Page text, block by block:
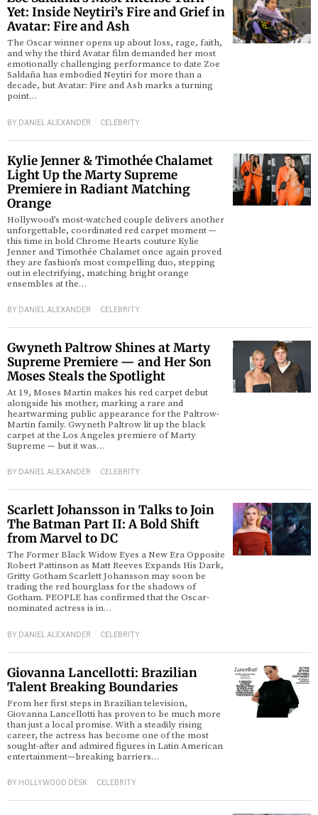
Yet: Inside Neytiri’s Fire and Grief in
Avatar: Fire and Ash
The Oscar winner opens up about loss, rage, faith,
and why the third Avatar film demanded her most
emotionally challenging performance to date Zoe
Saldaña has embodied Neytiri for more than a
decade, but Avatar: Fire and Ash marks a turning
point…
BY DANIEL ALEXANDER CELEBRITY
Kylie Jenner & Timothée Chalamet
Light Up the Marty Supreme
Premiere in Radiant Matching
Orange
Hollywood’s most-watched couple delivers another
unforgettable, coordinated red carpet moment —
this time in bold Chrome Hearts couture Kylie
Jenner and Timothée Chalamet once again proved
they are fashion’s most compelling duo, stepping
out in electrifying, matching bright orange
ensembles at the…
BY DANIEL ALEXANDER CELEBRITY
Gwyneth Paltrow Shines at Marty
Supreme Premiere — and Her Son
Moses Steals the Spotlight
At 19, Moses Martin makes his red carpet debut
alongside his mother, marking a rare and
heartwarming public appearance for the Paltrow-
Martin family. Gwyneth Paltrow lit up the black
carpet at the Los Angeles premiere of Marty
Supreme — but it was…
BY DANIEL ALEXANDER CELEBRITY
Scarlett Johansson in Talks to Join
The Batman Part II: A Bold Shift
from Marvel to DC
The Former Black Widow Eyes a New Era Opposite
Robert Pattinson as Matt Reeves Expands His Dark,
Gritty Gotham Scarlett Johansson may soon be
trading the red hourglass for the shadows of
Gotham. PEOPLE has confirmed that the Oscar-
nominated actress is in…
BY DANIEL ALEXANDER CELEBRITY
Giovanna Lancellotti: Brazilian
Talent Breaking Boundaries
From her first steps in Brazilian television,
Giovanna Lancellotti has proven to be much more
than just a local promise. With a steadily rising
career, the actress has become one of the most
sought-after and admired figures in Latin American
entertainment—breaking barriers…
BY HOLLYWOOD DESK CELEBRITY